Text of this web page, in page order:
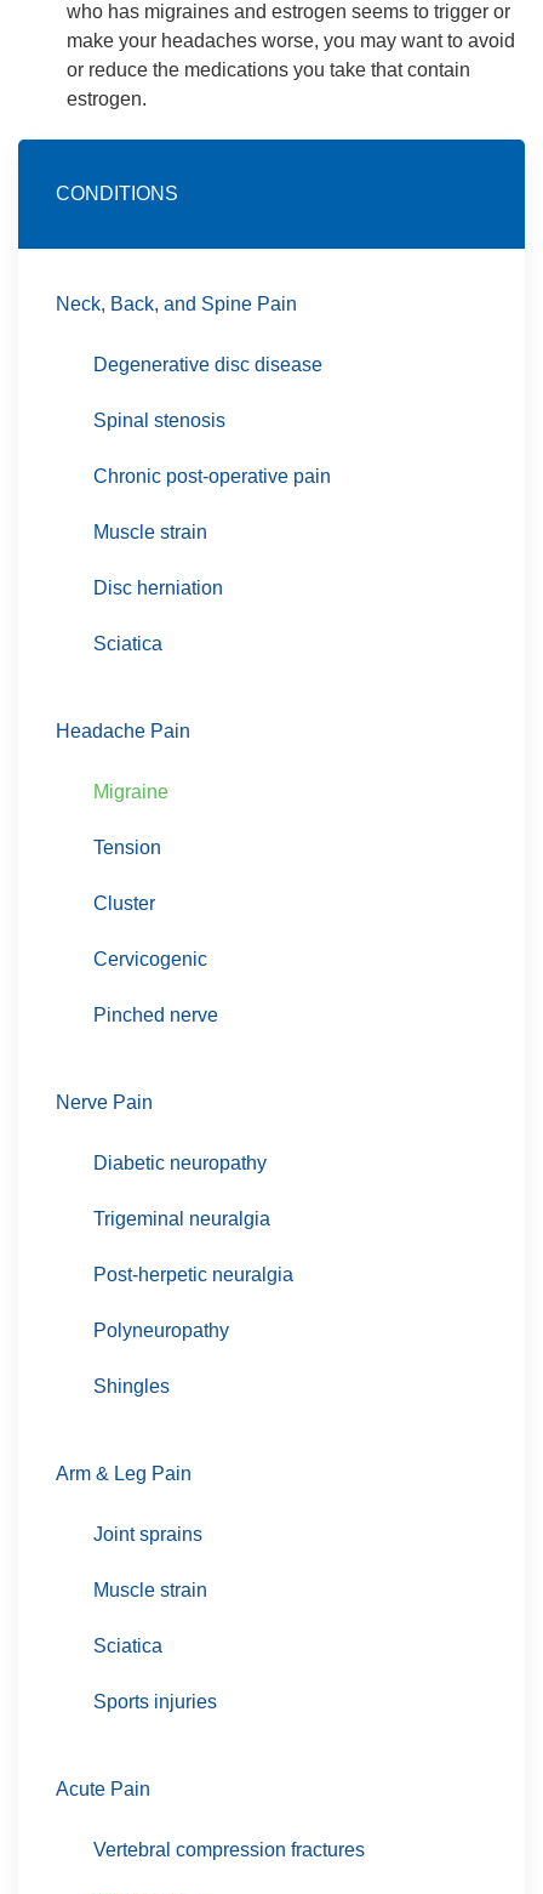
who has migraines and estrogen seems to trigger or
make your headaches worse, you may want to avoid
or reduce the medications you take that contain
estrogen.
CONDITIONS
Neck, Back, and Spine Pain
Degenerative disc disease
Spinal stenosis
Chronic post-operative pain
Muscle strain
Disc herniation
Sciatica
Headache Pain
Migraine
Tension
Cluster
Cervicogenic
Pinched nerve
Nerve Pain
Diabetic neuropathy
Trigeminal neuralgia
Post-herpetic neuralgia
Polyneuropathy
Shingles
Arm & Leg Pain
Joint sprains
Muscle strain
Sciatica
Sports injuries
Acute Pain
Vertebral compression fractures